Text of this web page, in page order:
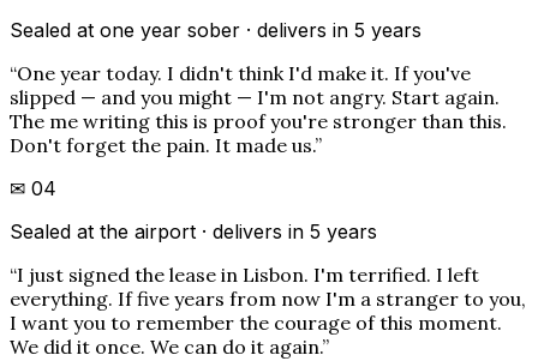
Sealed at one year sober · delivers in 5 years
“One year today. I didn't think I'd make it. If you've
slipped — and you might — I'm not angry. Start again.
The me writing this is proof you're stronger than this.
Don't forget the pain. It made us.”
✉ 04
Sealed at the airport · delivers in 5 years
“I just signed the lease in Lisbon. I'm terrified. I left
everything. If five years from now I'm a stranger to you,
I want you to remember the courage of this moment.
We did it once. We can do it again.”